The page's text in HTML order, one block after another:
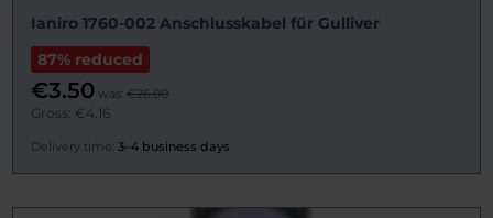
Ianiro 1760-002 Anschlusskabel für Gulliver
87% reduced
€3.50 was: €26.00
Gross: €4.16
Delivery time: 3–4 business days